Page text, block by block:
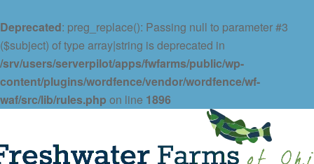
Deprecated: preg_replace(): Passing null to parameter #3
($subject) of type array|string is deprecated in
/srv/users/serverpilot/apps/fwfarms/public/wp-
content/plugins/wordfence/vendor/wordfence/wf-
waf/src/lib/rules.php on line 1896